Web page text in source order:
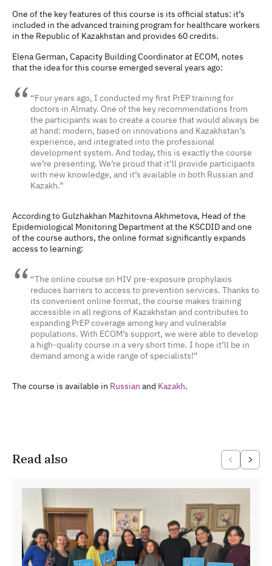
One of the key features of this course is its official status: it’s
included in the advanced training program for healthcare workers
in the Republic of Kazakhstan and provides 60 credits.
Elena German, Capacity Building Coordinator at ECOM, notes
that the idea for this course emerged several years ago:
“Four years ago, I conducted my first PrEP training for
doctors in Almaty. One of the key recommendations from
the participants was to create a course that would always be
at hand: modern, based on innovations and Kazakhstan’s
experience, and integrated into the professional
development system. And today, this is exactly the course
we’re presenting. We’re proud that it’ll provide participants
with new knowledge, and it’s available in both Russian and
Kazakh.”
According to Gulzhakhan Mazhitovna Akhmetova, Head of the
Epidemiological Monitoring Department at the KSCDID and one
of the course authors, the online format significantly expands
access to learning:
“The online course on HIV pre-exposure prophylaxis
reduces barriers to access to prevention services. Thanks to
its convenient online format, the course makes training
accessible in all regions of Kazakhstan and contributes to
expanding PrEP coverage among key and vulnerable
populations. With ECOM’s support, we were able to develop
a high-quality course in a very short time. I hope it’ll be in
demand among a wide range of specialists!”
The course is available in Russian and Kazakh.
Read also